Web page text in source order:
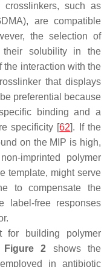
crosslinkers, such as
are compatible
the selection of
solubility in the
the interaction with the
that displays
preferential because
binding and a
specificity [62]. If the
on the MIP is high,
imprinted polymer
template, might serve
to compensate the
label-free responses
for building polymer
Figure 2 shows the
in antibiotic